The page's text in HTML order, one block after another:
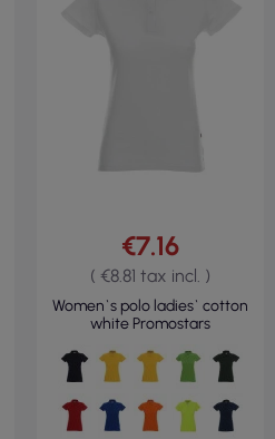
€7.16
( €8.81 tax incl. )
Women`s polo ladies` cotton
white Promostars